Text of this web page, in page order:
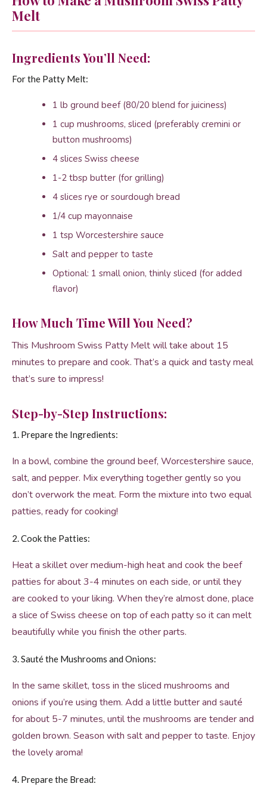
Melt
Ingredients You’ll Need:
For the Patty Melt:
1 lb ground beef (80/20 blend for juiciness)
1 cup mushrooms, sliced (preferably cremini or
button mushrooms)
4 slices Swiss cheese
1-2 tbsp butter (for grilling)
4 slices rye or sourdough bread
1/4 cup mayonnaise
1 tsp Worcestershire sauce
Salt and pepper to taste
Optional: 1 small onion, thinly sliced (for added
flavor)
How Much Time Will You Need?
This Mushroom Swiss Patty Melt will take about 15
minutes to prepare and cook. That’s a quick and tasty meal
that’s sure to impress!
Step-by-Step Instructions:
1. Prepare the Ingredients:
In a bowl, combine the ground beef, Worcestershire sauce,
salt, and pepper. Mix everything together gently so you
don’t overwork the meat. Form the mixture into two equal
patties, ready for cooking!
2. Cook the Patties:
Heat a skillet over medium-high heat and cook the beef
patties for about 3-4 minutes on each side, or until they
are cooked to your liking. When they’re almost done, place
a slice of Swiss cheese on top of each patty so it can melt
beautifully while you finish the other parts.
3. Sauté the Mushrooms and Onions:
In the same skillet, toss in the sliced mushrooms and
onions if you’re using them. Add a little butter and sauté
for about 5-7 minutes, until the mushrooms are tender and
golden brown. Season with salt and pepper to taste. Enjoy
the lovely aroma!
4. Prepare the Bread: